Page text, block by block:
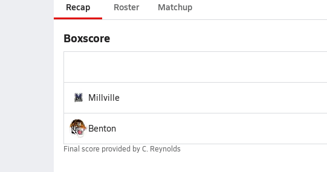
Recap Roster Matchup
Boxscore
Millville
Benton
Final score provided byC. Reynolds